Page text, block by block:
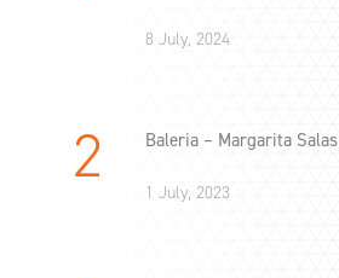
8 July, 2024
Baleria – Margarita Salas
1 July, 2023